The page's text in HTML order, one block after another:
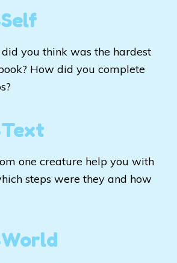
you think was the hardest
How did you complete
one creature help you with
steps were they and how